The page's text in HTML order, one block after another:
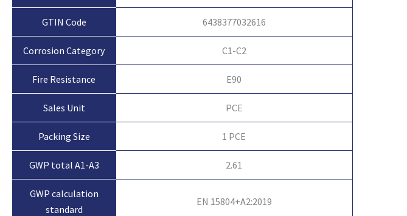
GTIN Code 6438377032616
Corrosion Category C1-C2
Fire Resistance E90
Sales Unit PCE
Packing Size 1 PCE
GWP total A1-A3 2.61
GWP calculation
standard
EN 15804+A2:2019